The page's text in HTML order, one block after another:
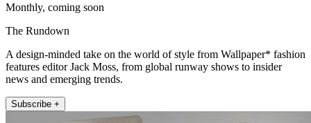
Monthly, coming soon
The Rundown
A design-minded take on the world of style from Wallpaper* fashion
features editor Jack Moss, from global runway shows to insider
news and emerging trends.
Subscribe +